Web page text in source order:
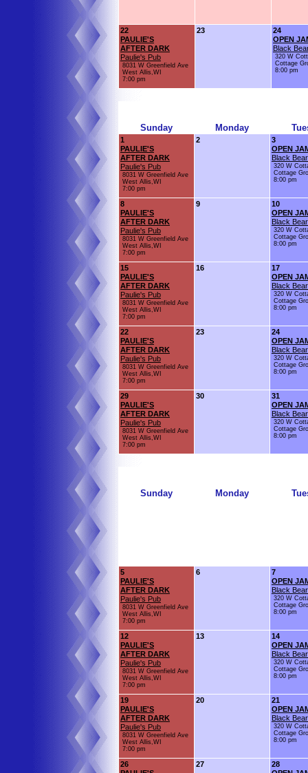
22
PAULIE'S
AFTER DARK
Paulie's Pub
8031 W Greenfield Ave
West Allis,WI
7:00 pm
23
24
OPEN
Black
320 W
Cottage
8:00 pm
Sunday Monday
1
PAULIE'S
AFTER DARK
Paulie's Pub
8031 W Greenfield Ave
West Allis,WI
7:00 pm
2
3
OPEN
Black
320 W
Cottage
8:00 pm
8
PAULIE'S
AFTER DARK
Paulie's Pub
8031 W Greenfield Ave
West Allis,WI
7:00 pm
9
10
OPEN
Black
320 W
Cottage
8:00 pm
15
PAULIE'S
AFTER DARK
Paulie's Pub
8031 W Greenfield Ave
West Allis,WI
7:00 pm
16
17
OPEN
Black
320 W
Cottage
8:00 pm
22
PAULIE'S
AFTER DARK
Paulie's Pub
8031 W Greenfield Ave
West Allis,WI
7:00 pm
23
24
OPEN
Black
320 W
Cottage
8:00 pm
29
PAULIE'S
AFTER DARK
Paulie's Pub
8031 W Greenfield Ave
West Allis,WI
7:00 pm
30
31
OPEN
Black
320 W
Cottage
8:00 pm
Sunday Monday
5
PAULIE'S
AFTER DARK
Paulie's Pub
8031 W Greenfield Ave
West Allis,WI
7:00 pm
6
7
OPEN
Black
320 W
Cottage
8:00 pm
12
PAULIE'S
AFTER DARK
Paulie's Pub
8031 W Greenfield Ave
West Allis,WI
7:00 pm
13
14
OPEN
Black
320 W
Cottage
8:00 pm
19
PAULIE'S
AFTER DARK
Paulie's Pub
8031 W Greenfield Ave
West Allis,WI
7:00 pm
20
21
OPEN
Black
320 W
Cottage
8:00 pm
26
27
28